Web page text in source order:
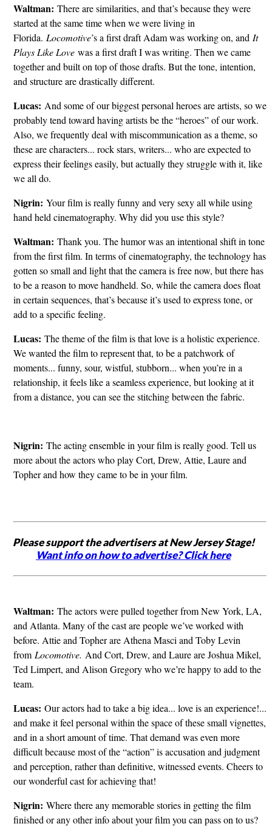
Waltman: There are similarities, and that’s because they were
started at the same time when we were living in
Florida. Locomotive’s a first draft Adam was working on, and It
Plays Like Lovewas a first draft I was writing. Then we came
together and built on top of those drafts. But the tone, intention,
and structure are drastically different.
Lucas: And some of our biggest personal heroes are artists, so we
probably tend toward having artists be the “heroes” of our work.
Also, we frequently deal with miscommunication as a theme, so
these are characters... rock stars, writers... who are expected to
express their feelings easily, but actually they struggle with it, like
we all do.
Nigrin: Your film is really funny and very sexy all while using
hand held cinematography. Why did you use this style?
Waltman: Thank you. The humor was an intentional shift in tone
from the first film. In terms of cinematography, the technology has
gotten so small and light that the camera is free now, but there has
to be a reason to move handheld. So, while the camera does float
in certain sequences, that’s because it’s used to express tone, or
add to a specific feeling.
Lucas: The theme of the film is that love is a holistic experience.
We wanted the film to represent that, to be a patchwork of
moments... funny, sour, wistful, stubborn... when you’re in a
relationship, it feels like a seamless experience, but looking at it
from a distance, you can see the stitching between the fabric.
Nigrin: The acting ensemble in your film is really good. Tell us
more about the actors who play Cort, Drew, Attie, Laure and
Topher and how they came to be in your film.
Please support the advertisers at New Jersey Stage!
Want info on how to advertise? Click here
Waltman: The actors were pulled together from New York, LA,
and Atlanta. Many of the cast are people we’ve worked with
before. Attie and Topher are Athena Masci and Toby Levin
from Locomotive. And Cort, Drew, and Laure are Joshua Mikel,
Ted Limpert, and Alison Gregory who we’re happy to add to the
team.
Lucas: Our actors had to take a big idea... love is an experience!...
and make it feel personal within the space of these small vignettes,
and in a short amount of time. That demand was even more
difficult because most of the “action” is accusation and judgment
and perception, rather than definitive, witnessed events. Cheers to
our wonderful cast for achieving that!
Nigrin: Where there any memorable stories in getting the film
finished or any other info about your film you can pass on to us?